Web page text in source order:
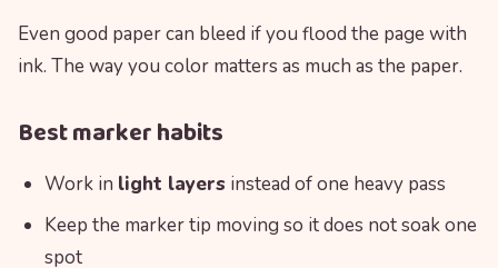
Even good paper can bleed if you flood the page with
ink. The way you color matters as much as the paper.
Best marker habits
Work in light layers instead of one heavy pass
Keep the marker tip moving so it does not soak one
spot